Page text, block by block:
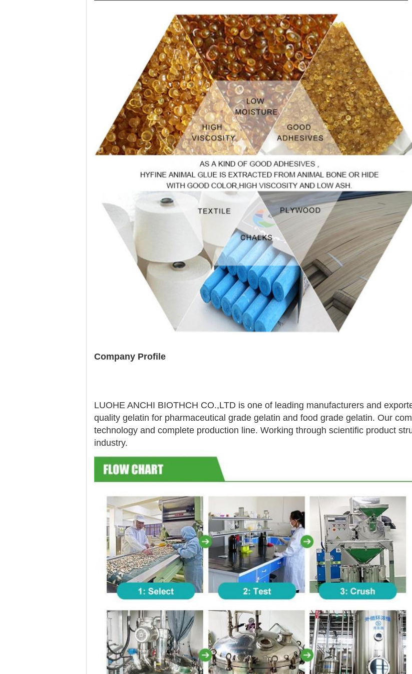
Company Profile
LUOHE ANCHI BIOTHCH CO.,LTD is one of leading manufacturers and
quality gelatin for pharmaceutical grade gelatin and food grade gelatin. Our
technology and complete production line. Working through scientific product
industry.